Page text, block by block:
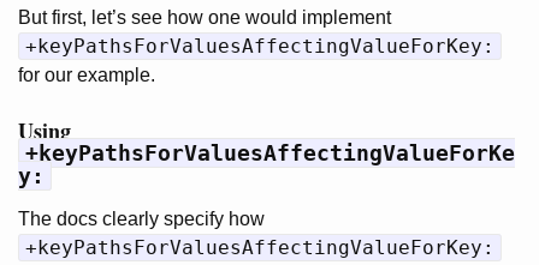
But first, let’s see how one would implement
+keyPathsForValuesAffectingValueForKey:
for our example.
Using
+keyPathsForValuesAffectingValueForKe
y:
The docs clearly specify how
+keyPathsForValuesAffectingValueForKey: